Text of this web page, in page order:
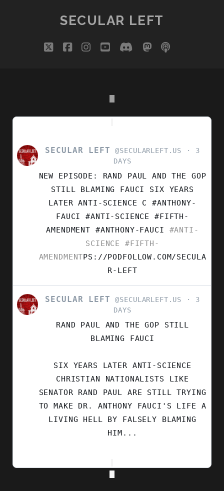
SECULAR LEFT
twitterfacebookinstagram
youtubediscordmastodon
podcast
VIEW
POST
SECULAR
SECULAR LEFT @SECULARLEFT.US
3
DAYS
NEW EPISODE: RAND PAUL AND THE GOP
STILL BLAMING FAUCI SIX YEARS
LATER ANTI-SCIENCE C #ANTHONY-
FAUCI #ANTI-SCIENCE #FIFTH-
AMENDMENT #ANTHONY-FAUCI #ANTI-
SCIENCE
#FIFTH-
AMENDMENTPS://PODFOLLOW.COM/SECULA
R-LEFT
VIEW
POST
SECULAR LEFT @SECULARLEFT.US
3
DAYS
RAND PAUL AND THE GOP STILL
BLAMING FAUCI
SIX YEARS LATER ANTI-SCIENCE
CHRISTIAN NATIONALISTS LIKE
SENATOR RAND PAUL ARE STILL TRYING
TO MAKE DR. ANTHONY FAUCI'S LIFE A
LIVING HELL BY FALSELY BLAMING
HIM...